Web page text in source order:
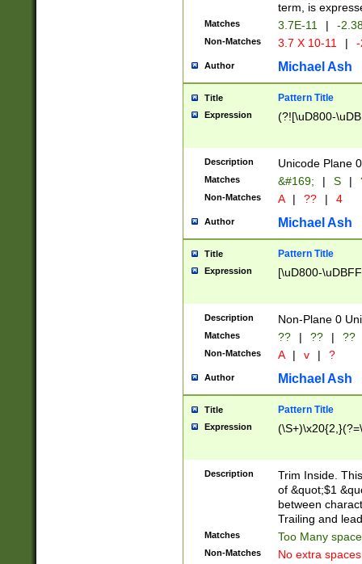
term, is
Matches 3.7E-11 | -
Non-Matches 3.7 X 10-11 |
Author Michael Ash
Title Pattern Title
Expression (?![\uD800-
Description Unicode Plane
Matches &#169; | S |
Non-Matches A | ?? | 4
Author Michael Ash
Title Pattern Title
Expression [\uD800-
Description Non-Plane 0
Matches ?? | ?? | ??
Non-Matches A | v | ?
Author Michael Ash
Title Pattern Title
Expression
Description
Trim Inside.
of &quot;$1
between
Trailing and
Matches Too Many
Non-Matches No extra